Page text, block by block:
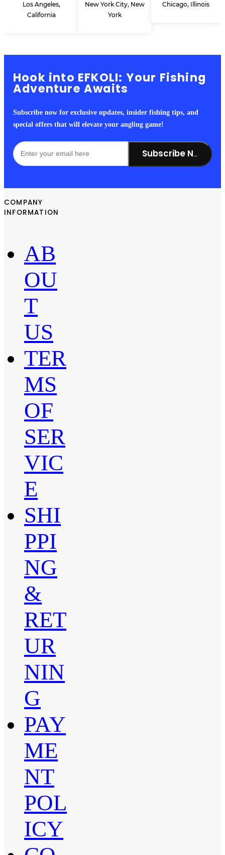
Los Angeles,
California
New York City, New
York
Chicago, Illinois
Hook into EFKOLI: Your Fishing
Adventure Awaits
Subscribe now for exclusive updates, insider fishing tips, and
special offers that will elevate your angling game!
Subscribe Now!
COMPANY
INFORMATION
AB
OU
T
US
TER
MS
OF
SER
VIC
E
SHI
PPI
NG
&
RET
UR
NIN
G
PAY
ME
NT
POL
ICY